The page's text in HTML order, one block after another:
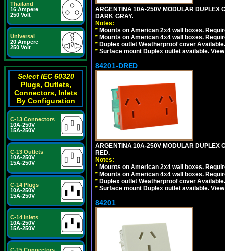
Thailand
16 Ampere
250 Volt
Universal
20 Ampere
250 Volt
Select IEC 60320
Plugs, Outlets,
Connectors, Inlets
By Configuration
C-13 Connectors
10A-250V
15A-250V
C-13 Outlets
10A-250V
15A-250V
C-14 Plugs
10A-250V
15A-250V
C-14 Inlets
10A-250V
15A-250V
ARGENTINA 10A-250V MODULAR DUPLEX
DARK GRAY.
Notes:
* Mounts on American 2x4 wall boxes.
* Mounts on American 4x4 wall boxes.
* Duplex outlet Weatherproof cover
* Surface mount Duplex outlet available.
84201-DRED
ARGENTINA 10A-250V MODULAR DUPLEX
RED.
Notes:
* Mounts on American 2x4 wall boxes.
* Mounts on American 4x4 wall boxes.
* Duplex outlet Weatherproof cover
* Surface mount Duplex outlet available.
84201